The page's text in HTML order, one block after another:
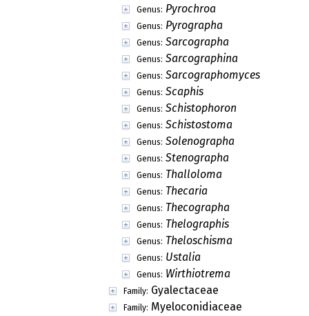
Genus: Pyrochroa
Genus: Pyrographa
Genus: Sarcographa
Genus: Sarcographina
Genus: Sarcographomyces
Genus: Scaphis
Genus: Schistophoron
Genus: Schistostoma
Genus: Solenographa
Genus: Stenographa
Genus: Thalloloma
Genus: Thecaria
Genus: Thecographa
Genus: Thelographis
Genus: Theloschisma
Genus: Ustalia
Genus: Wirthiotrema
Family: Gyalectaceae
Family: Myeloconidiaceae